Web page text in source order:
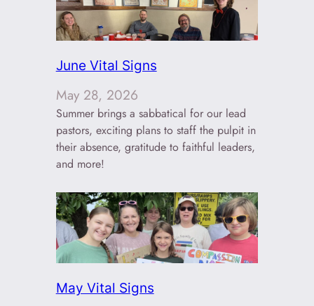
June Vital Signs
May 28, 2026
Summer brings a sabbatical for our lead
pastors, exciting plans to staff the pulpit in
their absence, gratitude to faithful leaders,
and more!
May Vital Signs